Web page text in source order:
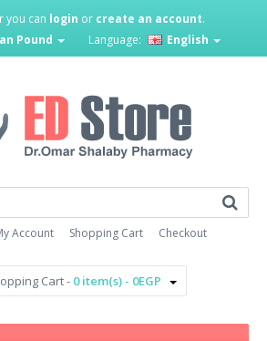
you can login or create an account.
Pound Language: English
Account Shopping Cart Checkout
Cart - 0 item(s) - 0EGP